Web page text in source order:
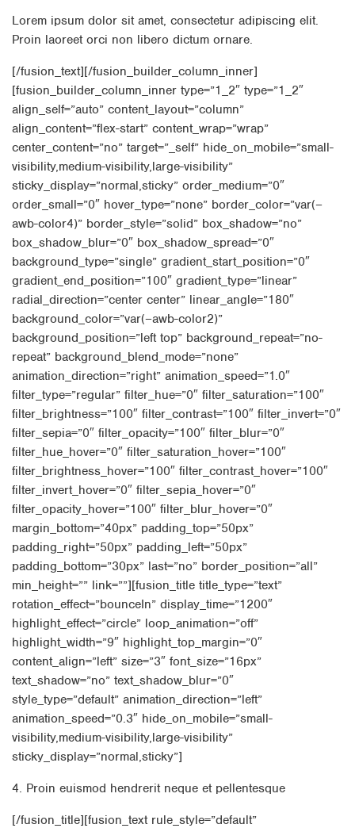
Lorem ipsum dolor sit amet, consectetur adipiscing elit.
Proin laoreet orci non libero dictum ornare.
[/fusion_text][/fusion_builder_column_inner]
[fusion_builder_column_inner type=”1_2″ type=”1_2″
align_self=”auto” content_layout=”column”
align_content=”flex-start” content_wrap=”wrap”
center_content=”no” target=”_self” hide_on_mobile=”small-
visibility,medium-visibility,large-visibility”
sticky_display=”normal,sticky” order_medium=”0″
order_small=”0″ hover_type=”none” border_color=”var(–
awb-color4)” border_style=”solid” box_shadow=”no”
box_shadow_blur=”0″ box_shadow_spread=”0″
background_type=”single” gradient_start_position=”0″
gradient_end_position=”100″ gradient_type=”linear”
radial_direction=”center center” linear_angle=”180″
background_color=”var(–awb-color2)”
background_position=”left top” background_repeat=”no-
repeat” background_blend_mode=”none”
animation_direction=”right” animation_speed=”1.0″
filter_type=”regular” filter_hue=”0″ filter_saturation=”100″
filter_brightness=”100″ filter_contrast=”100″ filter_invert=”0″
filter_sepia=”0″ filter_opacity=”100″ filter_blur=”0″
filter_hue_hover=”0″ filter_saturation_hover=”100″
filter_brightness_hover=”100″ filter_contrast_hover=”100″
filter_invert_hover=”0″ filter_sepia_hover=”0″
filter_opacity_hover=”100″ filter_blur_hover=”0″
margin_bottom=”40px” padding_top=”50px”
padding_right=”50px” padding_left=”50px”
padding_bottom=”30px” last=”no” border_position=”all”
min_height=”” link=””][fusion_title title_type=”text”
rotation_effect=”bounceIn” display_time=”1200″
highlight_effect=”circle” loop_animation=”off”
highlight_width=”9″ highlight_top_margin=”0″
content_align=”left” size=”3″ font_size=”16px”
text_shadow=”no” text_shadow_blur=”0″
style_type=”default” animation_direction=”left”
animation_speed=”0.3″ hide_on_mobile=”small-
visibility,medium-visibility,large-visibility”
sticky_display=”normal,sticky”]
4. Proin euismod hendrerit neque et pellentesque
[/fusion_title][fusion_text rule_style=”default”